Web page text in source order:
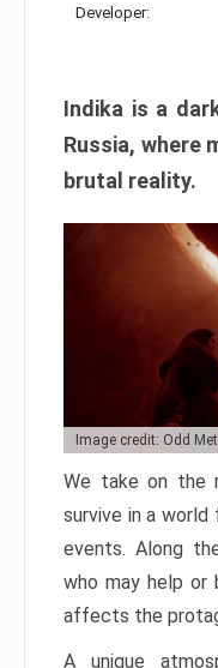
Developer:
Indika is a
Russia, where
brutal reality.
Image credit: Odd
We take on the
survive in a
events. Along
who may help or
affects the
A unique